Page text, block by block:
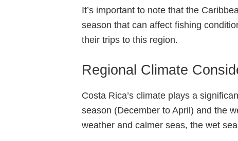
It’s important to note that the
season that can affect fishing
their trips to this region.
Regional Climate
Costa Rica’s climate plays a
season (December to April) and the
weather and calmer seas, the wet